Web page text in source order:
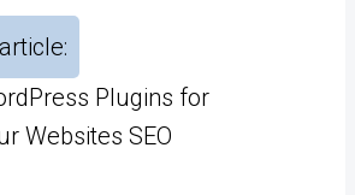
Plugins for
Websites SEO